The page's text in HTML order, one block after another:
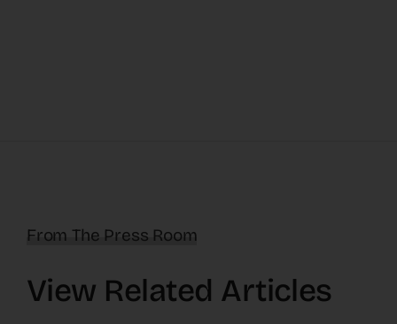
From The Press Room
View Related Articles